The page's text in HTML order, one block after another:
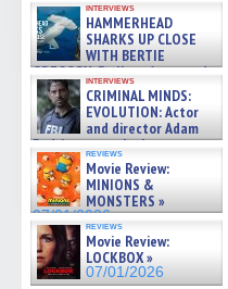
interviews
HAMMERHEAD
SHARKS UP CLOSE
WITH BERTIE
GREGORY: Dr. Katy Ayres and
cinematographer Jeff Hester
on ne »
07/05/2026
interviews
CRIMINAL MINDS:
EVOLUTION: Actor
and director Adam
Rodriguez on the latest
season – Exclusive »
07/05/2026
reviews
Movie Review:
MINIONS &
MONSTERS »
07/01/2026
reviews
Movie Review:
LOCKBOX »
07/01/2026